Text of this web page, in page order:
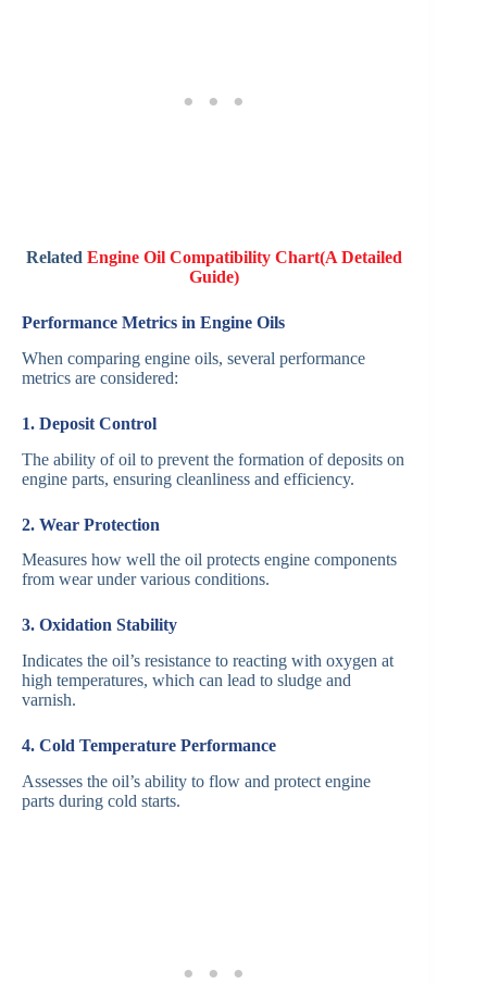
RelatedEngine Oil Compatibility Chart(A Detailed
Guide)
Performance Metrics in Engine Oils
When comparing engine oils, several performance
metrics are considered:
1. Deposit Control
The ability of oil to prevent the formation of deposits on
engine parts, ensuring cleanliness and efficiency.
2. Wear Protection
Measures how well the oil protects engine components
from wear under various conditions.
3. Oxidation Stability
Indicates the oil’s resistance to reacting with oxygen at
high temperatures, which can lead to sludge and
varnish.
4. Cold Temperature Performance
Assesses the oil’s ability to flow and protect engine
parts during cold starts.